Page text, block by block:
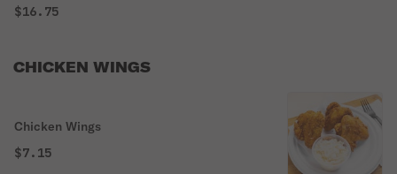
$16.75
CHICKEN WINGS
Chicken Wings
$7.15